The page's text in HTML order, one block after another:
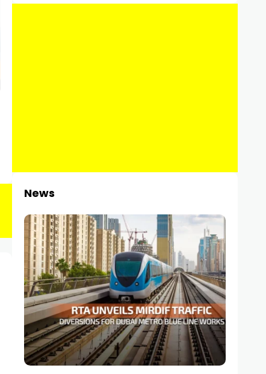
News